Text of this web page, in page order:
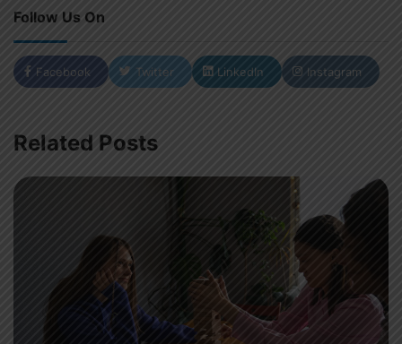
Follow Us On
Facebook Twitter LinkedIn Instagram
Related Posts